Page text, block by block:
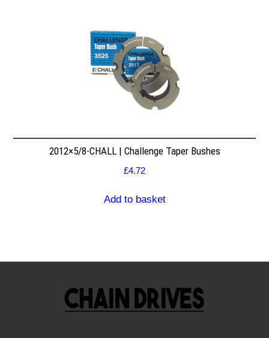
2012×5/8-CHALL | Challenge Taper Bushes
£4.72
Add to basket